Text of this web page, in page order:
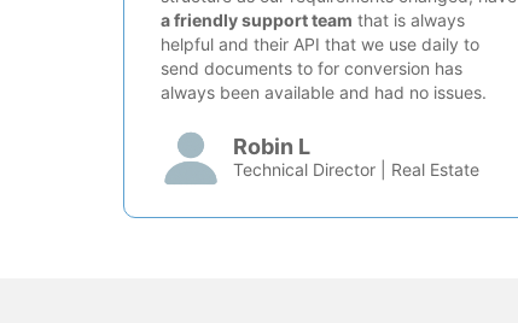
a friendly support team that is always
helpful and their API that we use daily to
send documents to for conversion has
always been available and had no issues.
Robin L
Technical Director | Real Estate